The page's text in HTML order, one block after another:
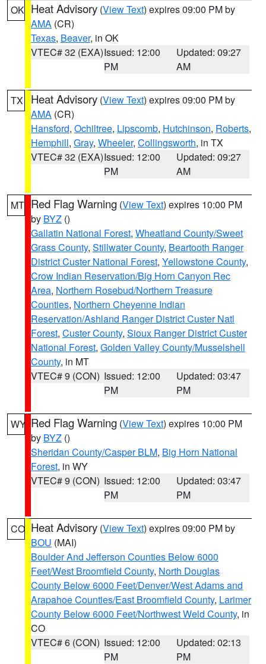
OK Heat Advisory (View Text) expires 09:00 PM by
AMA (CR)
Texas, Beaver, in OK
VTEC# 32 (EXA)Issued: 12:00
PM
Updated: 09:27
AM
TX Heat Advisory (View Text) expires 09:00 PM by
AMA (CR)
Hansford, Ochiltree, Lipscomb, Hutchinson, Roberts,
Hemphill, Gray, Wheeler, Collingsworth, in TX
VTEC# 32 (EXA)Issued: 12:00
PM
Updated: 09:27
AM
MT Red Flag Warning (View Text) expires 10:00 PM
by BYZ ()
Gallatin National Forest, Wheatland County/Sweet
Grass County, Stillwater County, Beartooth Ranger
District Custer National Forest, Yellowstone County,
Crow Indian Reservation/Big Horn Canyon Rec
Area, Northern Rosebud/Northern Treasure
Counties, Northern Cheyenne Indian
Reservation/Ashland Ranger District Custer Natl
Forest, Custer County, Sioux Ranger District Custer
National Forest, Golden Valley County/Musselshell
County, in MT
VTEC# 9 (CON) Issued: 12:00
PM
Updated: 03:47
PM
WY Red Flag Warning (View Text) expires 10:00 PM
by BYZ ()
Sheridan County/Casper BLM, Big Horn National
Forest, in WY
VTEC# 9 (CON) Issued: 12:00
PM
Updated: 03:47
PM
CO Heat Advisory (View Text) expires 09:00 PM by
BOU (MAI)
Boulder And Jefferson Counties Below 6000
Feet/West Broomfield County, North Douglas
County Below 6000 Feet/Denver/West Adams and
Arapahoe Counties/East Broomfield County, Larimer
County Below 6000 Feet/Northwest Weld County, in
CO
VTEC# 6 (CON) Issued: 12:00
PM
Updated: 02:13
PM